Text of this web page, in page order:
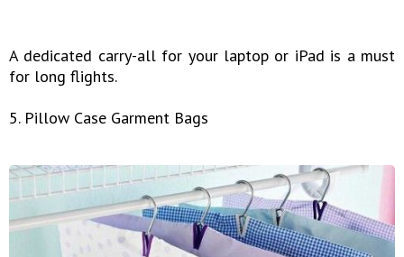
A dedicated carry-all for your laptop or iPad is a must
for long flights.
5. Pillow Case Garment Bags